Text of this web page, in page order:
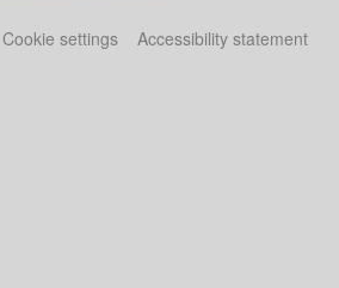
Cookie settings Accessibility statement